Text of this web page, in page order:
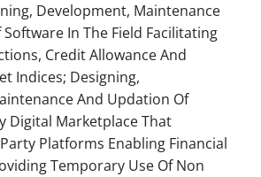
Development, Maintenance
In The Field Facilitating
Credit Allowance And
Indices; Designing,
And Updation Of
Digital Marketplace That
Platforms Enabling Financial
Temporary Use Of Non